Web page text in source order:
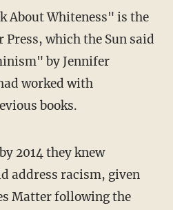
About Whiteness" is the
which the Sun said
by Jennifer
worked with
books.
2014 they knew
address racism, given
Matter following the